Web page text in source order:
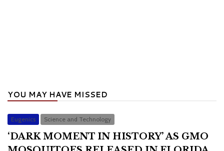
YOU MAY HAVE MISSED
Eugenics Science and Technology
‘DARK MOMENT IN HISTORY’ AS GMO